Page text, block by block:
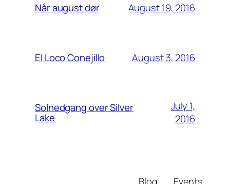
Når august dør August 19, 2016
El Loco Conejillo August 3, 2016
Solnedgang over Silver
Lake
July 1,
2016
Blog Events